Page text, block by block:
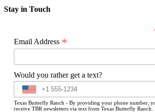
Stay in Touch
Email Address *
Would you rather get a text?
Texas Butterfly Ranch - By providing your phone number,
receive TBR newsletters via text from Texas Butterfly Ranch.